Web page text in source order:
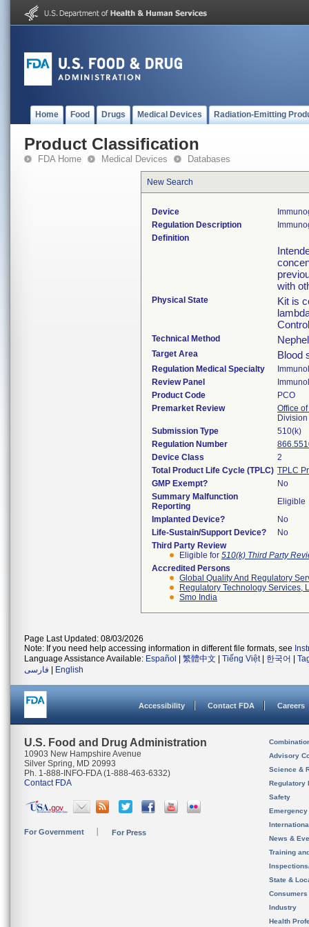
Home Food Drugs Medical Devices Radiation-Emitting
Product Classification
FDA Home Medical Devices Databases
New Search
Device
Regulation Description
Definition
with
Physical State
Kit is
Technical Method
Target Area Blood
Regulation Medical Specialty
Review Panel
Product Code
PCO
Premarket Review
Office
Submission Type
510(k)
Regulation Number
Device Class
2
Total Product Life Cycle (TPLC) TPLC
GMP Exempt?
No
Summary Malfunction
Reporting
Eligible
Implanted Device?
No
Life-Sustain/Support Device?
No
Third Party Review
Eligible for 510(k) Third Party
Accredited Persons
Global Quality And Regulatory
Regulatory Technology Services,
Smo India
Page Last Updated: 08/03/2026
Note: If you need help accessing information in different file formats, see
Language Assistance Available: Español 繁體中文 Tiếng Việt| 한국어
فارسی
English
Accessibility Contact FDA Careers
U.S. Food and Drug Administration
10903 New Hampshire Avenue
Silver Spring, MD 20993
Ph. 1-888-INFO-FDA (1-888-463-6332)
Contact FDA
For Government For Press
Advisory
Science &
Regulatory
Safety
News &
Training
State &
Consumers
Industry
Health